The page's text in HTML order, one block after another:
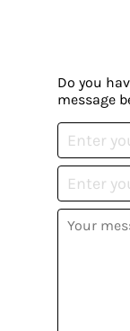
Do you
message